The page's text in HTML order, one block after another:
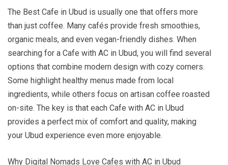
The Best Cafe in Ubud is usually one that offers more
than just coffee. Many cafés provide fresh smoothies,
organic meals, and even vegan-friendly dishes. When
searching for a Cafe with AC in Ubud, you will find several
options that combine modern design with cozy corners.
Some highlight healthy menus made from local
ingredients, while others focus on artisan coffee roasted
on-site. The key is that each Cafe with AC in Ubud
provides a perfect mix of comfort and quality, making
your Ubud experience even more enjoyable.
Why Digital Nomads Love Cafes with AC in Ubud